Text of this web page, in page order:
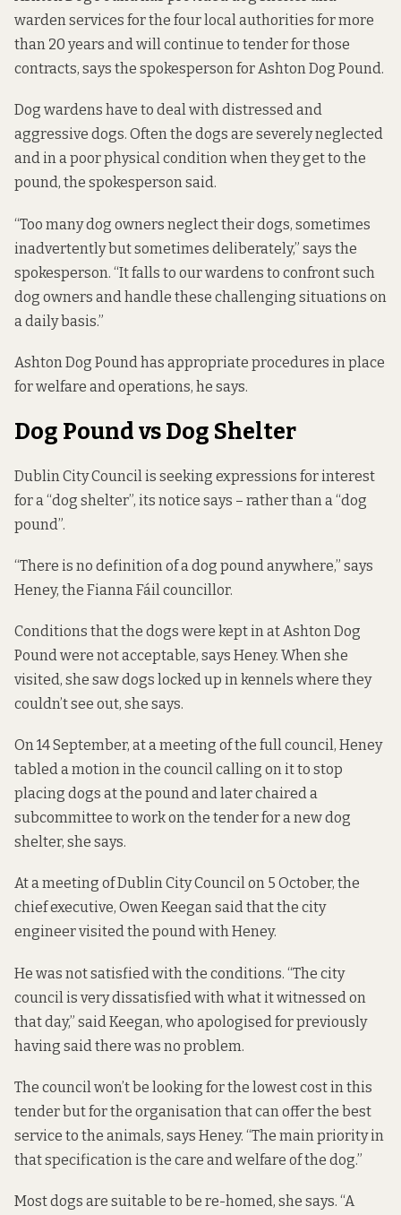
warden services for the four local authorities for more
than 20 years and will continue to tender for those
contracts, says the spokesperson for Ashton Dog Pound.
Dog wardens have to deal with distressed and
aggressive dogs. Often the dogs are severely neglected
and in a poor physical condition when they get to the
pound, the spokesperson said.
“Too many dog owners neglect their dogs, sometimes
inadvertently but sometimes deliberately,” says the
spokesperson. “It falls to our wardens to confront such
dog owners and handle these challenging situations on
a daily basis.”
Ashton Dog Pound has appropriate procedures in place
for welfare and operations, he says.
Dog Pound vs Dog Shelter
Dublin City Council is seeking expressions for interest
for a “dog shelter”, its notice says – rather than a “dog
pound”.
“There is no definition of a dog pound anywhere,” says
Heney, the Fianna Fáil councillor.
Conditions that the dogs were kept in at Ashton Dog
Pound were not acceptable, says Heney. When she
visited, she saw dogs locked up in kennels where they
couldn’t see out, she says.
On 14 September, at ameeting of the full council, Heney
tabled a motion in the council calling on it to stop
placing dogs at the pound and later chaired a
subcommittee to work on the tender for a new dog
shelter, she says.
At a meeting of Dublin City Council on 5 October, the
chief executive, Owen Keegansaidthat the city
engineer visited the pound with Heney.
He was not satisfied with the conditions. “The city
council is very dissatisfied with what it witnessed on
that day,” said Keegan, who apologised for previously
having said there was no problem.
The council won’t be looking for the lowest cost in this
tender but for the organisation that can offer the best
service to the animals, says Heney. “The main priority in
that specification is the care and welfare of the dog.”
Most dogs are suitable to be re-homed, she says. “A